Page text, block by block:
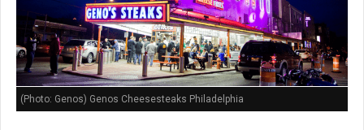
(Photo: Genos) Genos Cheesesteaks Philadelphia